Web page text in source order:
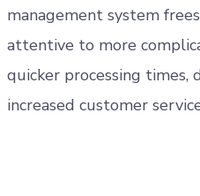
management system
attentive to more
quicker processing times,
increased customer